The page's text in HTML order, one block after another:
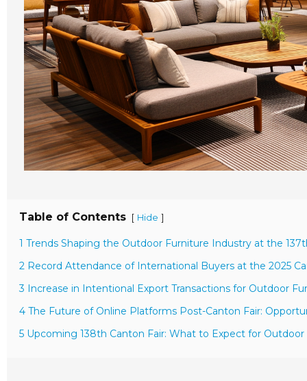
Table of Contents [ Hide ]
1 Trends Shaping the Outdoor Furniture Industry at the
2 Record Attendance of International Buyers at the 2025
3 Increase in Intentional Export Transactions for Outdoor
4 The Future of Online Platforms Post-Canton Fair:
5 Upcoming 138th Canton Fair: What to Expect for